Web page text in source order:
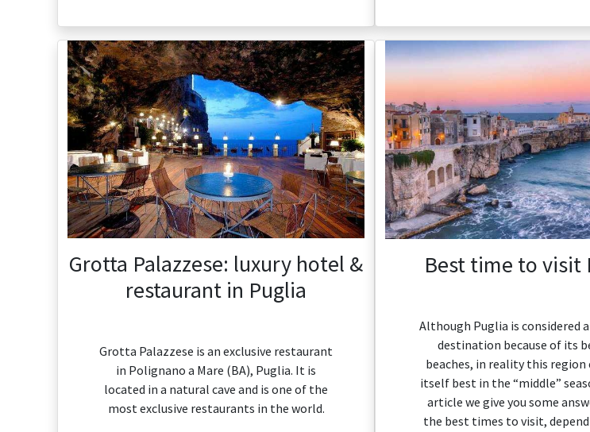
Grotta Palazzese: luxury hotel &
restaurant in Puglia
Grotta Palazzese is an exclusive restaurant
in Polignano a Mare (BA), Puglia. It is
located in a natural cave and is one of the
most exclusive restaurants in the world.
Best time to visit
Although Puglia is considered
destination because of its
beaches, in reality this region
itself best in the “middle”
article we give you some
the best times to visit,